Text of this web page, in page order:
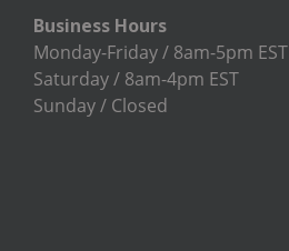
Business Hours
Monday-Friday / 8am-5pm EST
Saturday / 8am-4pm EST
Sunday / Closed